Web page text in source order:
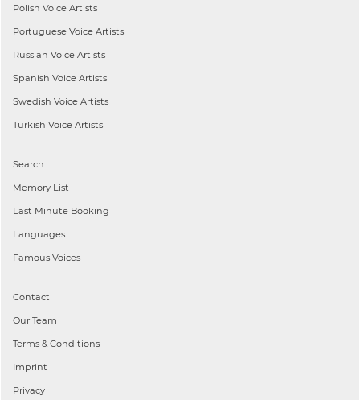
Polish Voice Artists
Portuguese Voice Artists
Russian Voice Artists
Spanish Voice Artists
Swedish Voice Artists
Turkish Voice Artists
Search
Memory List
Last Minute Booking
Languages
Famous Voices
Contact
Our Team
Terms & Conditions
Imprint
Privacy